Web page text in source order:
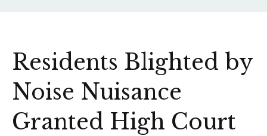
Residents Blighted by
Noise Nuisance
Granted High Court